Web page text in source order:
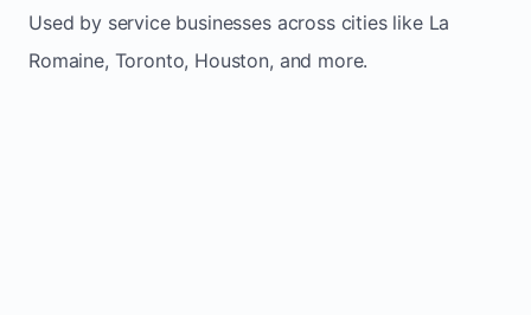
Used by service businesses across cities like La
Romaine, Toronto, Houston, and more.